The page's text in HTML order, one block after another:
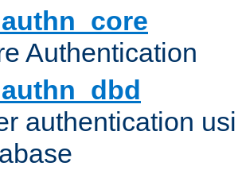
Authentication
authentication